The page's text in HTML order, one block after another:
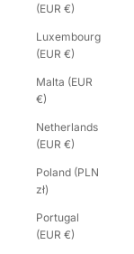
(EUR €)
Luxembourg
(EUR €)
Malta (EUR
€)
Netherlands
(EUR €)
Poland (PLN
zł)
Portugal
(EUR €)